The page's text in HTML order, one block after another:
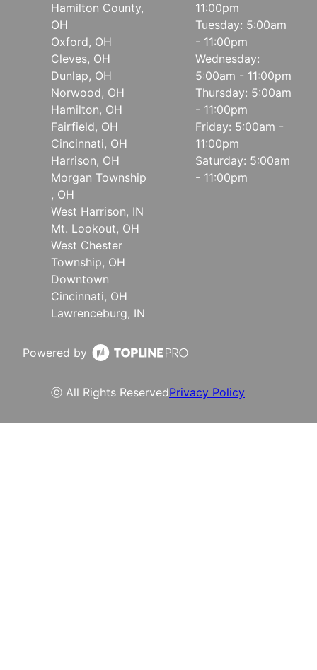
Hamilton County,
OH
Oxford, OH
Cleves, OH
Dunlap, OH
Norwood, OH
Hamilton, OH
Fairfield, OH
Cincinnati, OH
Harrison, OH
Morgan Township
, OH
West Harrison, IN
Mt. Lookout, OH
West Chester
Township, OH
Downtown
Cincinnati, OH
Lawrenceburg, IN
11:00pm
Tuesday: 5:00am
- 11:00pm
Wednesday:
5:00am - 11:00pm
Thursday: 5:00am
- 11:00pm
Friday: 5:00am -
11:00pm
Saturday: 5:00am
- 11:00pm
Powered by
ⓒ All Rights ReservedPrivacy Policy